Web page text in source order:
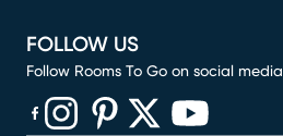
FOLLOW US
Follow Rooms To Go on social media